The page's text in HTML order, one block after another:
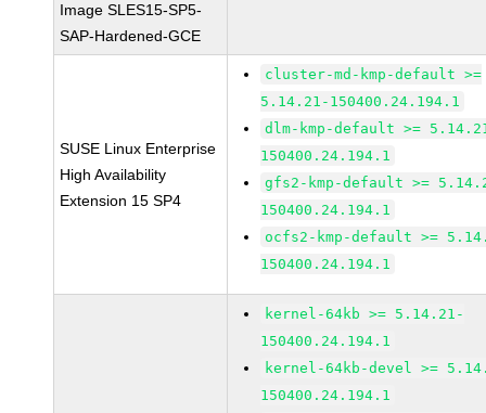
Image SLES15-SP5-
SAP-Hardened-GCE
SUSE Linux Enterprise
High Availability
Extension 15 SP4
cluster-md-kmp-default >=
5.14.21-150400.24.194.1
dlm-kmp-default >=
150400.24.194.1
gfs2-kmp-default >=
150400.24.194.1
ocfs2-kmp-default >=
150400.24.194.1
kernel-64kb >= 5.14.21-
150400.24.194.1
kernel-64kb-devel >=
150400.24.194.1